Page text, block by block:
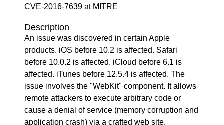
CVE-2016-7639 at MITRE
Description
An issue was discovered in certain Apple
products. iOS before 10.2 is affected. Safari
before 10.0.2 is affected. iCloud before 6.1 is
affected. iTunes before 12.5.4 is affected. The
issue involves the "WebKit" component. It allows
remote attackers to execute arbitrary code or
cause a denial of service (memory corruption and
application crash) via a crafted web site.